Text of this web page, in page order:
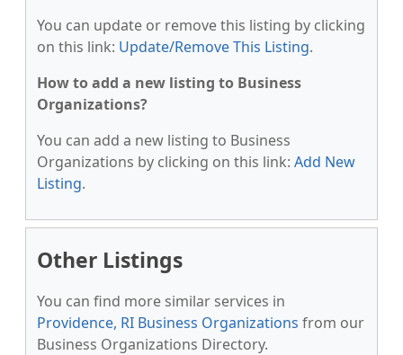
You can update or remove this listing by clicking
on this link: Update/Remove This Listing.
How to add a new listing to Business
Organizations?
You can add a new listing to Business
Organizations by clicking on this link: Add New
Listing.
Other Listings
You can find more similar services in
Providence, RI Business Organizations from our
Business Organizations Directory.